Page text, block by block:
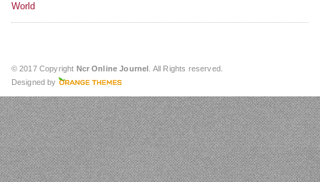
World
© 2017 Copyright Ncr Online Journel . All Rights reserved.
Designed by